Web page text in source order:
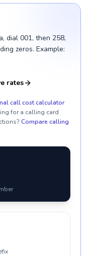
dial 001, then 258,
zeros. Example:
rates
call cost calculator
for a calling card
Compare calling